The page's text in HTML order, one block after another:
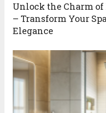
Unlock the Charm of
– Transform Your
Elegance